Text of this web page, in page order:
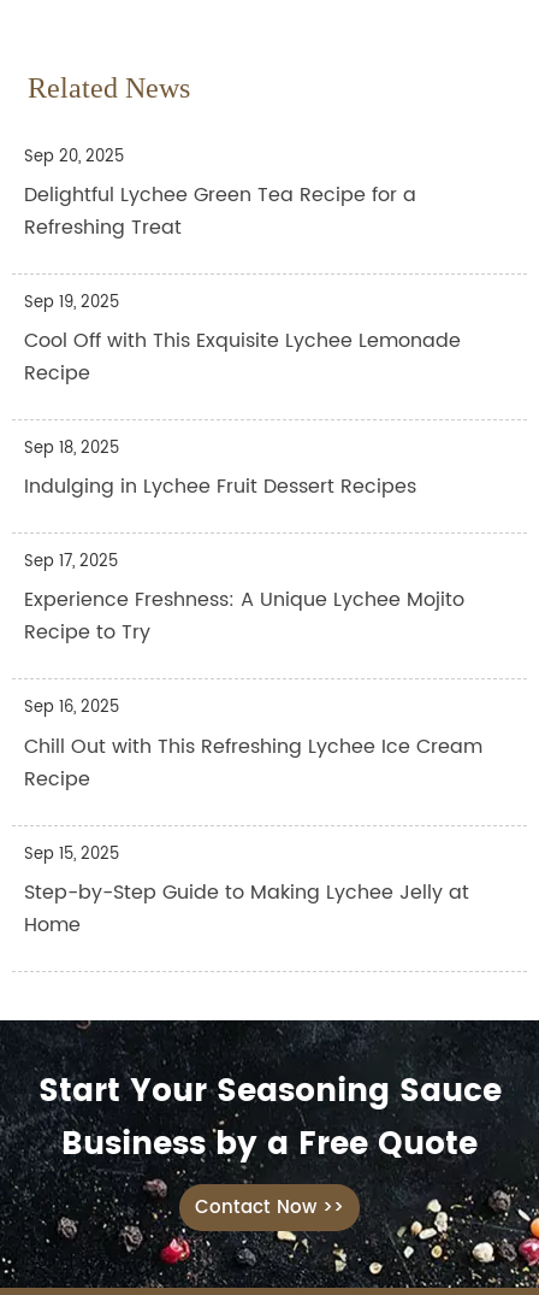
Related News
Sep 20, 2025
Delightful Lychee Green Tea Recipe for a
Refreshing Treat
Sep 19, 2025
Cool Off with This Exquisite Lychee Lemonade
Recipe
Sep 18, 2025
Indulging in Lychee Fruit Dessert Recipes
Sep 17, 2025
Experience Freshness: A Unique Lychee Mojito
Recipe to Try
Sep 16, 2025
Chill Out with This Refreshing Lychee Ice Cream
Recipe
Sep 15, 2025
Step-by-Step Guide to Making Lychee Jelly at
Home
Start Your Seasoning Sauce
Business by a Free Quote
Contact Now >>